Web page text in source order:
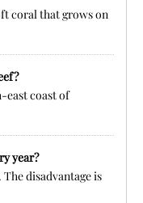
coral that grows on
east coast of
year?
disadvantage is